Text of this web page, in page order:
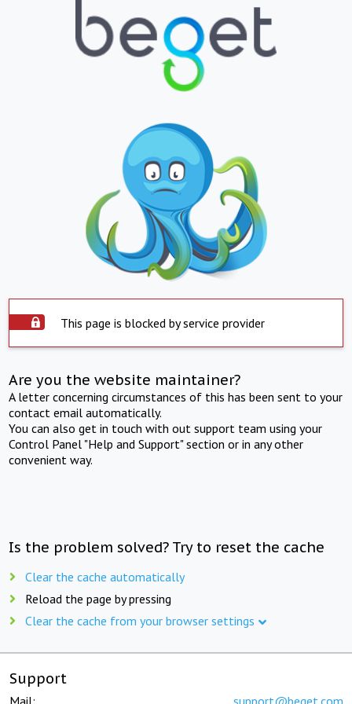
This page is blocked by service provider
Are you the website maintainer?
A letter concerning circumstances of this has been sent to your
contact email automatically.
You can also get in touch with out support team using your
Control Panel "Help and Support" section or in any other
convenient way.
Is the problem solved? Try to reset the cache
Clear the cache automatically
Reload the page by pressing
Clear the cache from your browser settings
Support
Mail: support@beget.com